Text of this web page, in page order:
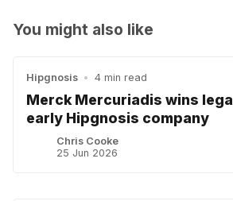
You might also like
Hipgnosis • 4 min read
Merck Mercuriadis wins
early Hipgnosis company
Chris Cooke
25 Jun 2026